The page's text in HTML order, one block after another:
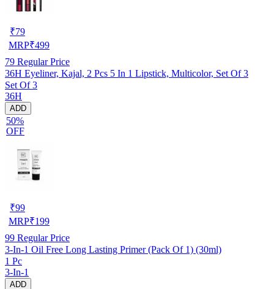
₹79
MRP₹499
79 Regular Price
36H Eyeliner, Kajal, 2 Pcs 5 In 1 Lipstick, Multicolor, Set Of 3
Set Of 3
36H
ADD
50%
OFF
₹99
MRP₹199
99 Regular Price
3-In-1 Oil Free Long Lasting Primer (Pack Of 1) (30ml)
1 Pc
3-In-1
ADD